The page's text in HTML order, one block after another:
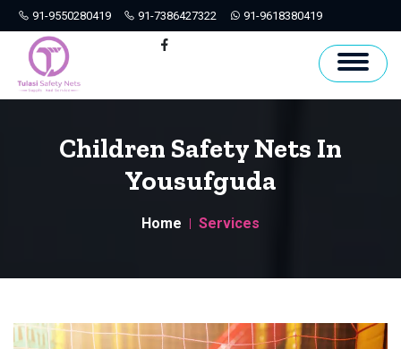
91-9550280419 91-7386427322 91-9618380419
Hyderabad
Children Safety Nets In
Yousufguda
Home Services